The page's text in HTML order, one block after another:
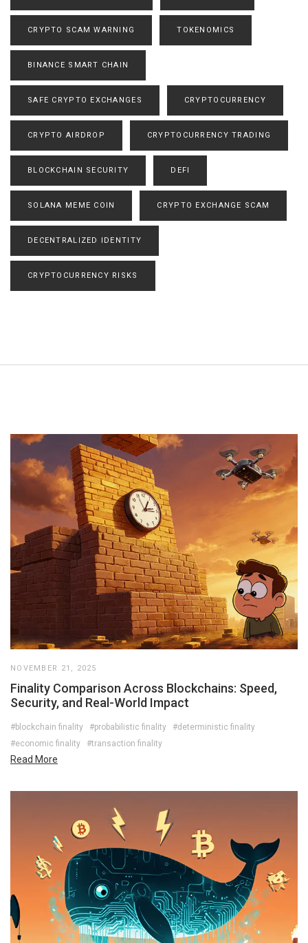
CRYPTO SCAM WARNING TOKENOMICS
BINANCE SMART CHAIN
SAFE CRYPTO EXCHANGES CRYPTOCURRENCY
CRYPTO AIRDROP CRYPTOCURRENCY TRADING
BLOCKCHAIN SECURITY DEFI
SOLANA MEME COIN CRYPTO EXCHANGE SCAM
DECENTRALIZED IDENTITY
CRYPTOCURRENCY RISKS
NOVEMBER 21, 2025
Finality Comparison Across Blockchains: Speed,
Security, and Real-World Impact
#blockchain finality #probabilistic finality
#deterministic finality
#economic finality
#transaction finality
Read More